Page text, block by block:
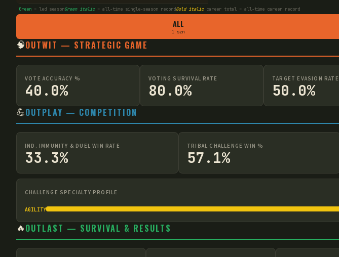
Green = led seasonGreen italic= all-time single-season recordGold italiccareer total = all-time career record
ALL
1 szn
🧠OUTWIT — STRATEGIC GAME
VOTE ACCURACY %
40.0%
VOTING SURVIVAL RATE
80.0%
TARGET EVASION RATE
50.0%
💪OUTPLAY — COMPETITION
IND. IMMUNITY & DUEL WIN RATE
33.3%
TRIBAL CHALLENGE WIN %
57.1%
CHALLENGE SPECIALTY PROFILE
AGILITY
🔥OUTLAST — SURVIVAL & RESULTS